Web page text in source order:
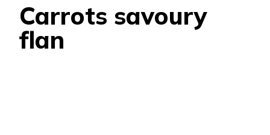
Carrots savoury
flan